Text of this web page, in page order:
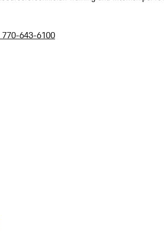
770-643-6100